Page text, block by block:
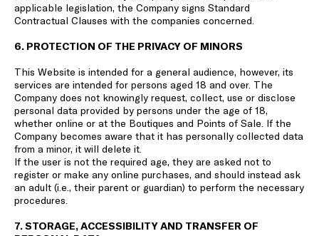
applicable legislation, the Company signs Standard
Contractual Clauses with the companies concerned.
6. PROTECTION OF THE PRIVACY OF MINORS
This Website is intended for a general audience, however, its
services are intended for persons aged 18 and over. The
Company does not knowingly request, collect, use or disclose
personal data provided by persons under the age of 18,
whether online or at the Boutiques and Points of Sale. If the
Company becomes aware that it has personally collected data
from a minor, it will delete it.
If the user is not the required age, they are asked not to
register or make any online purchases, and should instead ask
an adult (i.e., their parent or guardian) to perform the necessary
procedures.
7. STORAGE, ACCESSIBILITY AND TRANSFER OF